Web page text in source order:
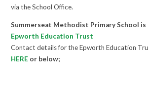
via the School Office.
Summerseat Methodist Primary School
Epworth Education Trust
Contact details for the Epworth Education
HERE or below;